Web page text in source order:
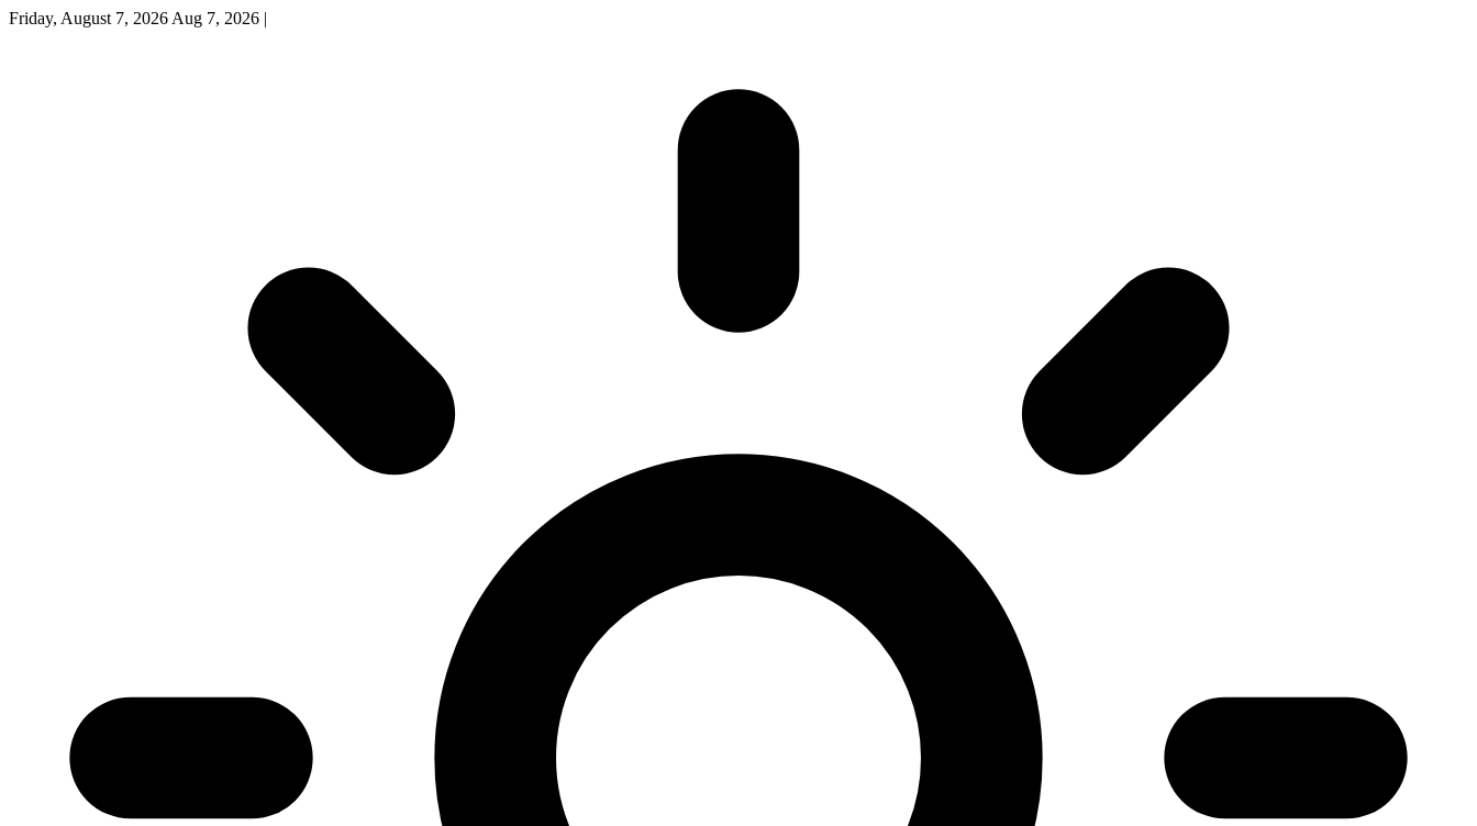
Friday, August 7, 2026 Aug 7, 2026 |